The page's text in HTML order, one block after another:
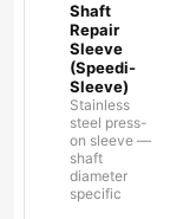
Shaft
Repair
Sleeve
(Speedi-
Sleeve)
Stainless
steel press-
on sleeve —
shaft
diameter
specific